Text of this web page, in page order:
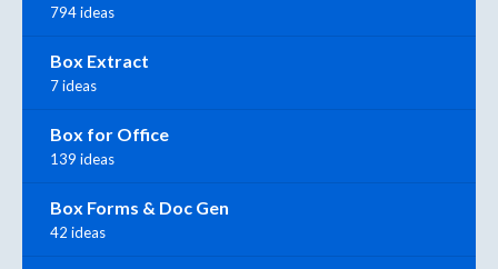
794 ideas
Box Extract
7 ideas
Box for Office
139 ideas
Box Forms & Doc Gen
42 ideas